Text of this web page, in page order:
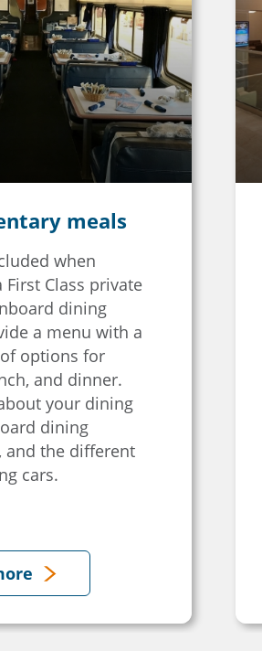
meals
when
Class private
dining
a menu with a
options for
and dinner.
your dining
dining
and the different
cars.